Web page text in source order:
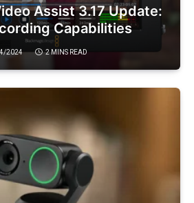
Assist 3.17 Update:
Capabilities
2024 2 MINS READ